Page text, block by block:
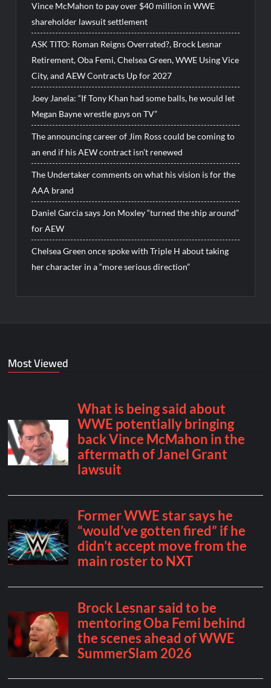
Vince McMahon to pay over $40 million in WWE
shareholder lawsuit settlement
ASK TITO: Roman Reigns Overrated?, Brock Lesnar
Retirement, Oba Femi, Chelsea Green, WWE Using Vice
City, and AEW Contracts Up for 2027
Joey Janela: “If Tony Khan had some balls, he would let
Megan Bayne wrestle guys on TV”
The announcing career of Jim Ross could be coming to
an end if his AEW contract isn’t renewed
The Undertaker comments on what his vision is for the
AAA brand
Daniel Garcia says Jon Moxley “turned the ship around”
for AEW
Chelsea Green once spoke with Triple H about taking
her character in a “more serious direction”
Most Viewed